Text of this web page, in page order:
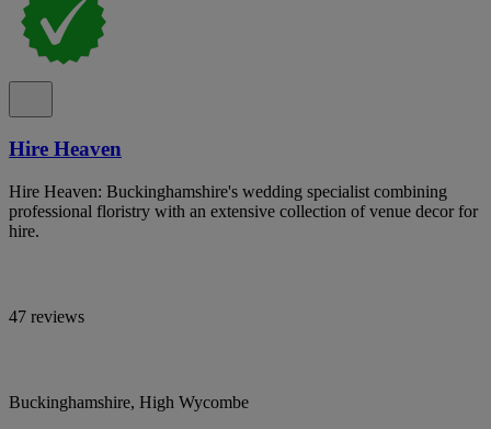
Hire Heaven
Hire Heaven: Buckinghamshire's wedding specialist combining
professional floristry with an extensive collection of venue decor for
hire.
47 reviews
Buckinghamshire, High Wycombe